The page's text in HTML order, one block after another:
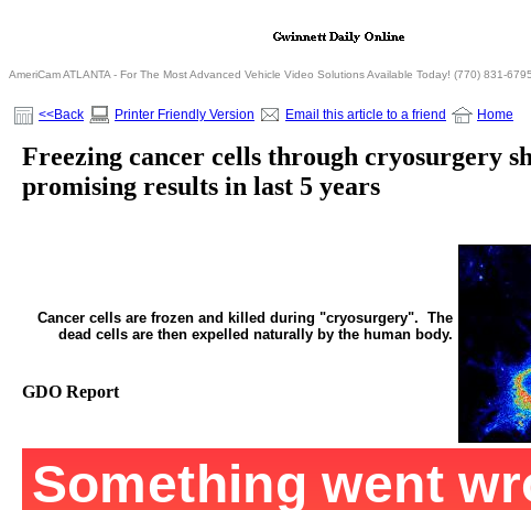
AmeriCam ATLANTA - For The Most Advanced Vehicle Video Solutions Available Today! (770) 831-6795
<<Back Printer Friendly Version Email this article to a friend Home
Freezing cancer cells through cryosurgery
promising results in last 5 years
Cancer cells are frozen and killed during "cryosurgery". The
dead cells are then expelled naturally by the human body.
GDO Report